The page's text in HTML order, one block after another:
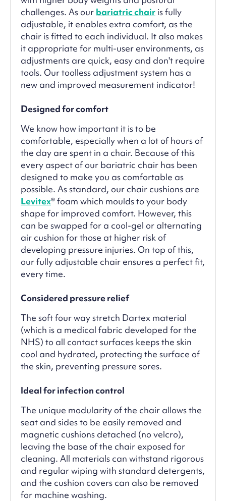
challenges. As our bariatric chair is fully
adjustable, it enables extra comfort, as the
chair is fitted to each individual. It also makes
it appropriate for multi-user environments, as
adjustments are quick, easy and don't require
tools. Our toolless adjustment system has a
new and improved measurement indicator!
Designed for comfort
We know how important it is to be
comfortable, especially when a lot of hours of
the day are spent in a chair. Because of this
every aspect of our bariatric chair has been
designed to make you as comfortable as
possible. As standard, our chair cushions are
Levitex® foam which moulds to your body
shape for improved comfort. However, this
can be swapped for a cool-gel or alternating
air cushion for those at higher risk of
developing pressure injuries. On top of this,
our fully adjustable chair ensures a perfect fit,
every time.
Considered pressure relief
The soft four way stretch Dartex material
(which is a medical fabric developed for the
NHS) to all contact surfaces keeps the skin
cool and hydrated, protecting the surface of
the skin, preventing pressure sores.
Ideal for infection control
The unique modularity of the chair allows the
seat and sides to be easily removed and
magnetic cushions detached (no velcro),
leaving the base of the chair exposed for
cleaning. All materials can withstand rigorous
and regular wiping with standard detergents,
and the cushion covers can also be removed
for machine washing.